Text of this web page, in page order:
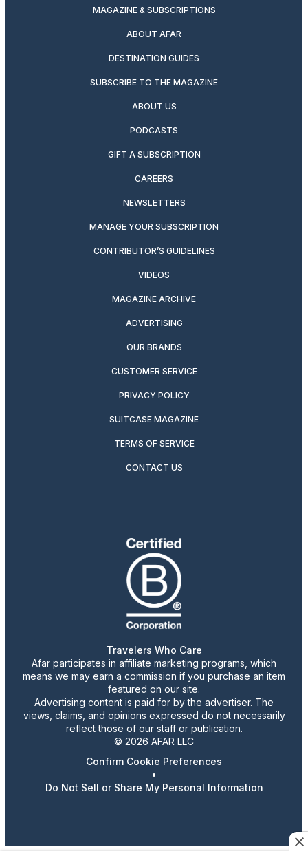
MAGAZINE & SUBSCRIPTIONS
ABOUT AFAR
DESTINATION GUIDES
SUBSCRIBE TO THE MAGAZINE
ABOUT US
PODCASTS
GIFT A SUBSCRIPTION
CAREERS
NEWSLETTERS
MANAGE YOUR SUBSCRIPTION
CONTRIBUTOR’S GUIDELINES
VIDEOS
MAGAZINE ARCHIVE
ADVERTISING
OUR BRANDS
CUSTOMER SERVICE
PRIVACY POLICY
SUITCASE MAGAZINE
TERMS OF SERVICE
CONTACT US
Travelers Who Care
Afar participates in affiliate marketing programs, which
means we may earn a commission if you purchase an item
featured on our site.
Advertising content is paid for by the advertiser. The
views, claims, and opinions expressed do not necessarily
reflect those of our staff or publication.
© 2026 AFAR LLC
Confirm Cookie Preferences
•
Do Not Sell or Share My Personal Information